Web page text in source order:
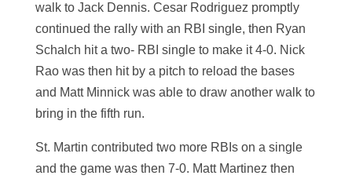
walk to Jack Dennis. Cesar Rodriguez promptly
continued the rally with an RBI single, then Ryan
Schalch hit a two- RBI single to make it 4-0. Nick
Rao was then hit by a pitch to reload the bases
and Matt Minnick was able to draw another walk to
bring in the fifth run.
St. Martin contributed two more RBIs on a single
and the game was then 7-0. Matt Martinez then